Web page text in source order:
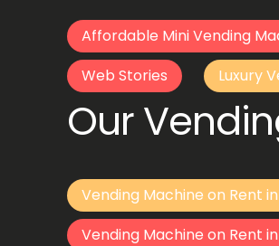
Affordable Mini Vending
Web Stories
Luxury
Our
Vending Machine on Rent
Vending Machine on Rent in